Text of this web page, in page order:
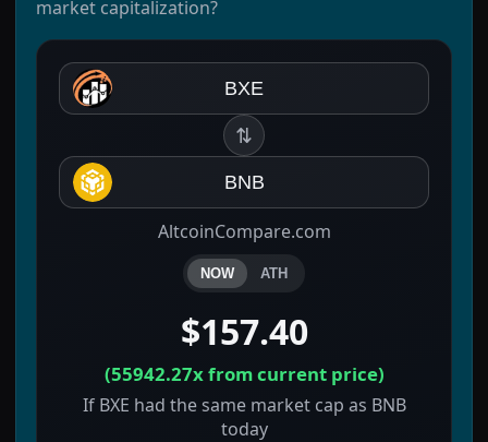
market capitalization?
BXE
⇅
BNB
AltcoinCompare.com
NOW ATH
$157.40
(55942.27xfrom current price)
If BXE had the same market cap as BNB
today